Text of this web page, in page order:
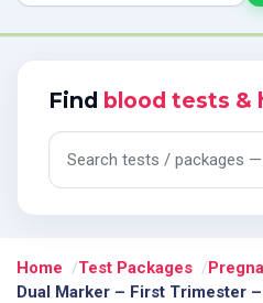
Find blood tests &
Search tests and packages
Home Test Packages
Dual Marker – First Trimester